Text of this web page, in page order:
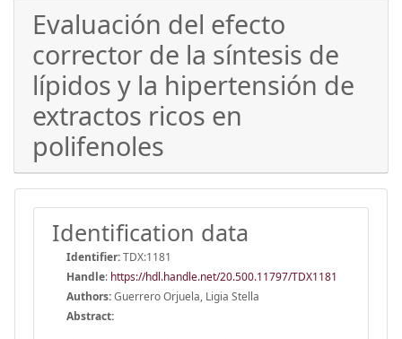
Evaluación del efecto
corrector de la síntesis de
lípidos y la hipertensión de
extractos ricos en
polifenoles
Identification data
Identifier:TDX:1181
Handle: https://hdl.handle.net/20.500.11797/TDX1181
Authors:Guerrero Orjuela, Ligia Stella
Abstract: